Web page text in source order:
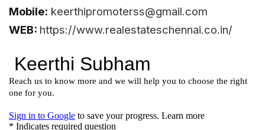
Mobile: keerthipromoterss@gmail.com
WEB: https://www.realestateschennai.co.in/